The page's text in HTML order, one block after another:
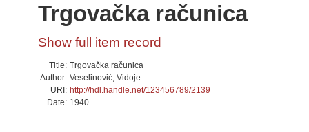
Trgovačka računica
Show full item record
Title: Trgovačka računica
Author: Veselinović, Vidoje
URI: http://hdl.handle.net/123456789/2139
Date: 1940